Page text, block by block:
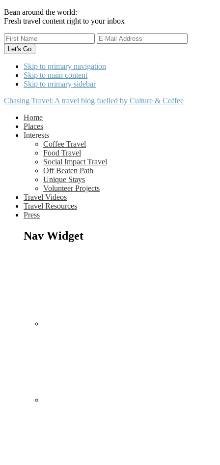
Bean around the world:
Fresh travel content right to your inbox
Skip to primary navigation
Skip to main content
Skip to primary sidebar
Chasing Travel: A travel blog fuelled by Culture & Coffee
Home
Places
Interests
Coffee Travel
Food Travel
Social Impact Travel
Off Beaten Path
Unique Stays
Volunteer Projects
Travel Videos
Travel Resources
Press
Nav Widget